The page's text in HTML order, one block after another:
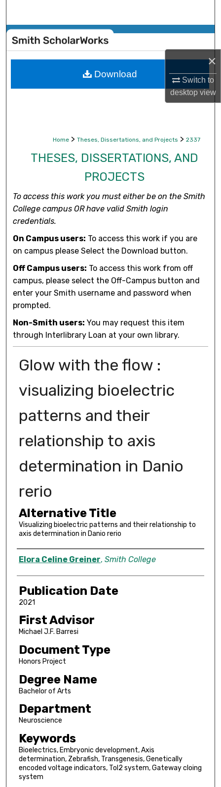
×
Switch to
desktopview
Browse Collections
My Account
Home > Theses, Dissertations, and Projects > 2337
THESES, DISSERTATIONS, AND
PROJECTS
To access this work you must either be on the Smith
College campus OR have valid Smith login
credentials.
On Campus users: To access this work if you are
on campus please Select the Download button.
Off Campus users: To access this work from off
campus, please select the Off-Campus button and
enter your Smith username and password when
prompted.
Non-Smith users: You may request this item
through Interlibrary Loan at your own library.
Glow with the flow :
visualizing bioelectric
patterns and their
relationship to axis
determination in Danio
rerio
Alternative Title
Visualizing bioelectric patterns and their relationship to
axis determination in Danio rerio
Author
Elora Celine Greiner, Smith College
Publication Date
2021
First Advisor
Michael J.F. Barresi
Document Type
Honors Project
Degree Name
Bachelor of Arts
Department
Neuroscience
Keywords
Bioelectrics, Embryonic development, Axis
determination, Zebrafish, Transgenesis, Genetically
encoded voltage indicators, Tol2 system, Gateway cloing
system
Download